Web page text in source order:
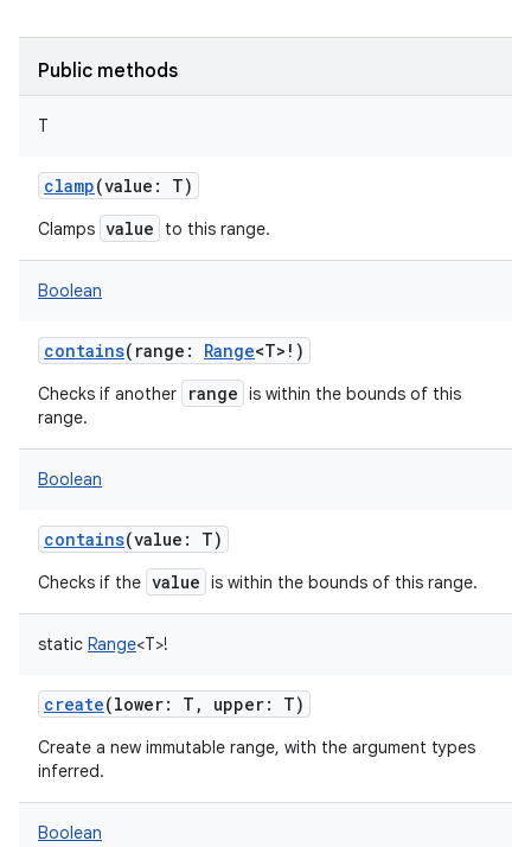
Public methods
T
clamp(value : T)
Clamps value to this range.
Boolean
contains( range : Range<T> ! )
Checks if another range is within the bounds of this
range.
Boolean
contains(value : T)
Checks if the value is within the bounds of this range.
static Range<T>!
create(lower: T , upper: T)
Create a new immutable range, with the argument types
inferred.
Boolean